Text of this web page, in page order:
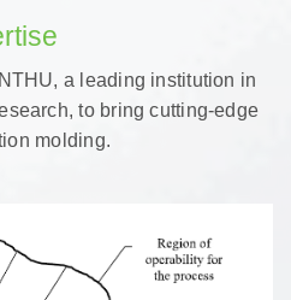
a leading institution in
to bring cutting-edge
molding.